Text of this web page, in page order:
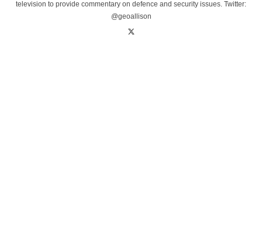
television to provide commentary on defence and security issues. Twitter:
@geoallison